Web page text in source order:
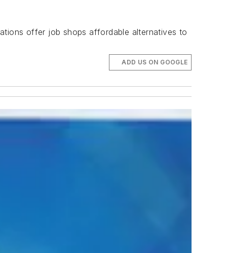
offer job shops affordable alternatives to
ADD US ON GOOGLE